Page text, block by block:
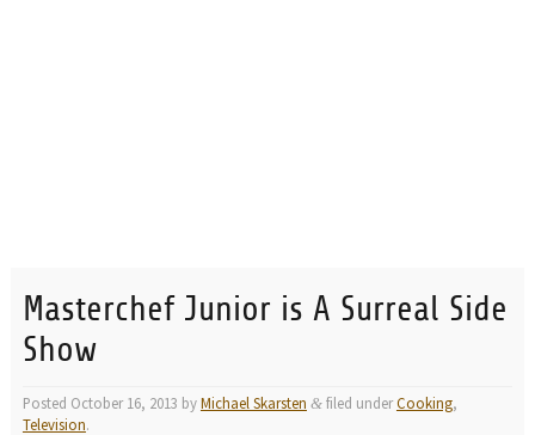
Masterchef Junior is A Surreal Side
Show
Posted October 16, 2013 byMichael Skarsten &filed underCooking,
Television.